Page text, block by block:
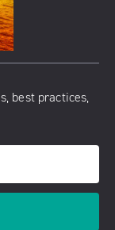
best practices,